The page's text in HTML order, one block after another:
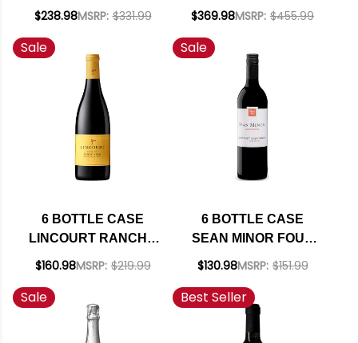
SANTA ROSA STA.
CHARDONNAY 2023
W/ SHIPPING
INCLUDED
$238.98MSRP: $331.99
RUTHERFORD NAPA
RATED 94DM W/
SHIPPING INCLUDED
$369.98MSRP: $455.99
Sale
6 BOTTLE CASE
LINCOURT RANCHO
SANTA ROSA STA
NOIR 2023 W/
SHIPPING INCLUDED
$160.98MSRP: $219.99
Sale
6 BOTTLE CASE
SEAN MINOR FOUR
BEARS PASO
2023 RATED 93TP W/
SHIPPING INCLUDED
$130.98MSRP: $151.99
Sale Best Seller